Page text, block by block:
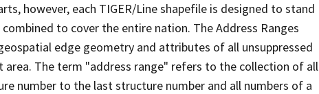
however, each TIGER/Line shapefile is designed to stand
to cover the entire nation. The Address Ranges
edge geometry and attributes of all unsuppressed
The term "address range" refers to the collection of all
number to the last structure number and all numbers of a